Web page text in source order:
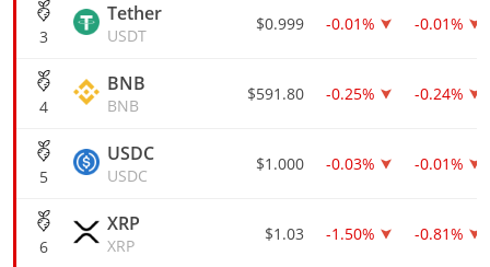
3
Tether
USDT
$0.999 -0.01% -0.01%
4
BNB
BNB
$591.80 -0.25% -0.24%
5
USDC
USDC
$1.000 -0.03% -0.01%
6
XRP
XRP
$1.03 -1.50% -0.81%